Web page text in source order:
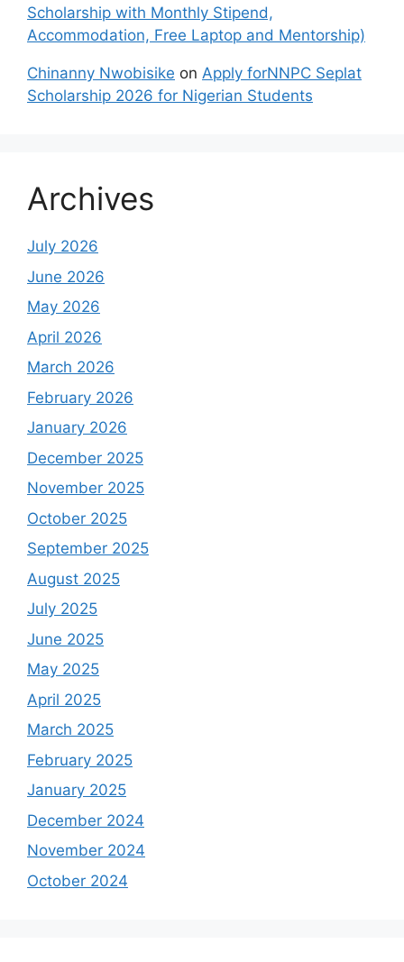
Scholarship with Monthly Stipend,
Accommodation, Free Laptop and Mentorship)
Chinanny Nwobisike on Apply forNNPC Seplat
Scholarship 2026 for Nigerian Students
Archives
July 2026
June 2026
May 2026
April 2026
March 2026
February 2026
January 2026
December 2025
November 2025
October 2025
September 2025
August 2025
July 2025
June 2025
May 2025
April 2025
March 2025
February 2025
January 2025
December 2024
November 2024
October 2024